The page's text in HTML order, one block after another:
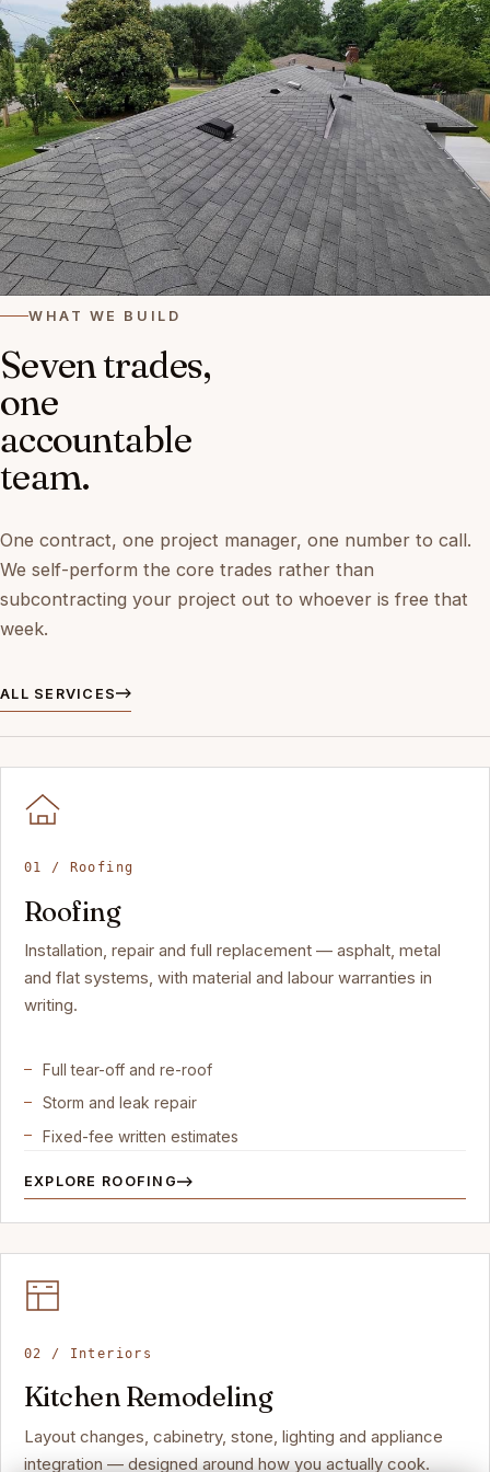
WHAT WE BUILD
Seven trades,
one
accountable
team.
One contract, one project manager, one number to call.
We self-perform the core trades rather than
subcontracting your project out to whoever is free that
week.
ALL SERVICES
01 / Roofing
Roofing
Installation, repair and full replacement — asphalt, metal
and flat systems, with material and labour warranties in
writing.
Full tear-off and re-roof
Storm and leak repair
Fixed-fee written estimates
EXPLORE ROOFING
02 / Interiors
Kitchen Remodeling
Layout changes, cabinetry, stone, lighting and appliance
integration — designed around how you actually cook.